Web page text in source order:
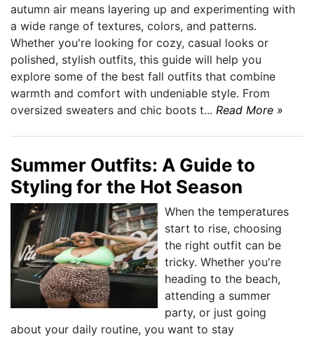
autumn air means layering up and experimenting with
a wide range of textures, colors, and patterns.
Whether you're looking for cozy, casual looks or
polished, stylish outfits, this guide will help you
explore some of the best fall outfits that combine
warmth and comfort with undeniable style. From
oversized sweaters and chic boots t... Read More »
Summer Outfits: A Guide to
Styling for the Hot Season
When the temperatures
start to rise, choosing
the right outfit can be
tricky. Whether you're
heading to the beach,
attending a summer
party, or just going
about your daily routine, you want to stay